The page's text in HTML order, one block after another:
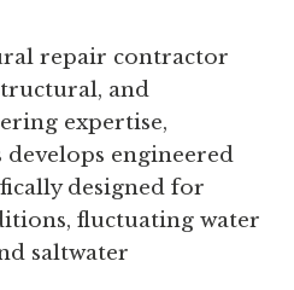
repair contractor
and
expertise,
engineered
designed for
fluctuating water
saltwater